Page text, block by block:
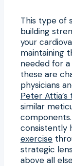
This type of
building
your
maintaining
needed for
these are
physicians
Peter
similar
consistently
exercise
strategic
above all